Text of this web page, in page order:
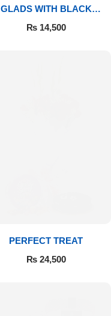
GLADS WITH BLACK
FOREST
₨14,500
PERFECT TREAT
₨24,500